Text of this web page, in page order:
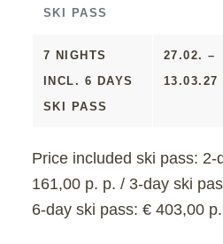
SKI PASS
7 NIGHTS
INCL. 6 DAYS
SKI PASS
27.02. –
13.03.27
Price included ski pass: 2-
161,00 p. p. / 3-day ski
6-day ski pass: € 403,00